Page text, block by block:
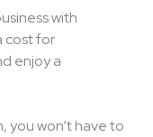
with
cost for
enjoy a
you won’t have to